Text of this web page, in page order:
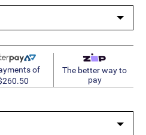
of
The better way to
pay